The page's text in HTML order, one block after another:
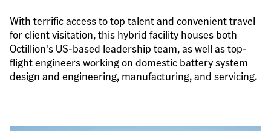
With terrific access to top talent and convenient travel
for client visitation, this hybrid facility houses both
Octillion's US-based leadership team, as well as top-
flight engineers working on domestic battery system
design and engineering, manufacturing, and servicing.